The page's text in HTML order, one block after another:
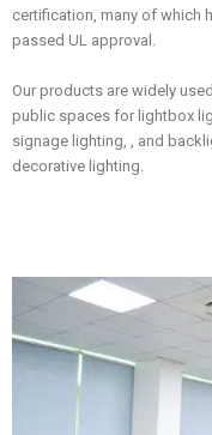
certification, many of which
passed UL approval.
Our products are widely
public spaces for lightbox
signage lighting, , and
decorative lighting.